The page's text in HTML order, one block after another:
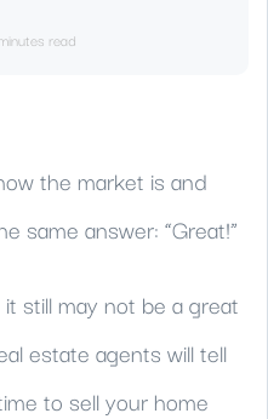
read
the market is and
same answer: “Great!”
still may not be a great
estate agents will tell
to sell your home